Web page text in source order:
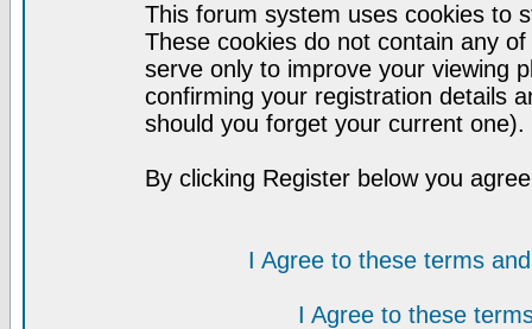
This forum system uses cookies to
These cookies do not contain any
serve only to improve your viewing
confirming your registration details
should you forget your current one).
By clicking Register below you
I Agree to these terms
I Agree to these